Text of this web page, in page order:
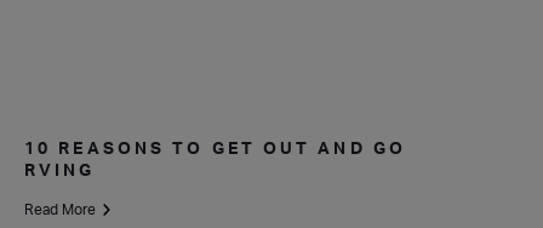
10 REASONS TO GET OUT AND GO
RVING
Read More